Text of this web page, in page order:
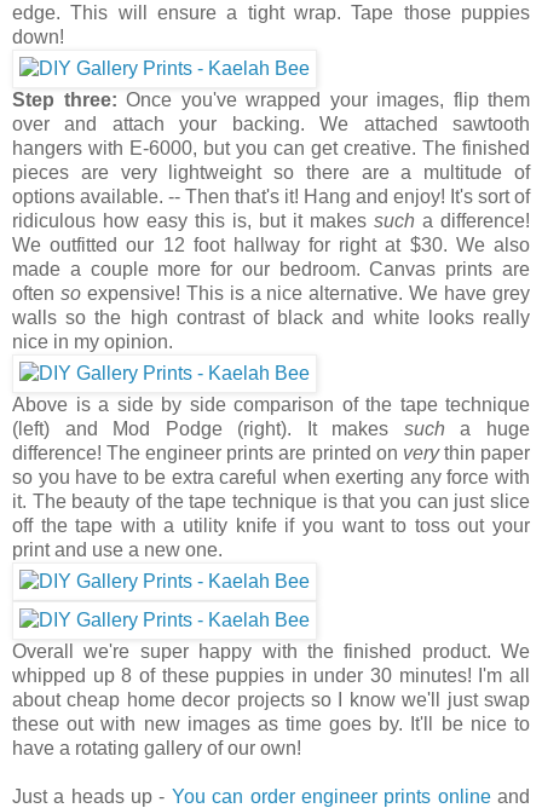
edge. This will ensure a tight wrap. Tape those puppies
down!
Step three: Once you've wrapped your images, flip them
over and attach your backing. We attached sawtooth
hangers with E-6000, but you can get creative. The finished
pieces are very lightweight so there are a multitude of
options available. -- Then that's it! Hang and enjoy! It's sort of
ridiculous how easy this is, but it makes such a difference!
We outfitted our 12 foot hallway for right at $30. We also
made a couple more for our bedroom. Canvas prints are
often soexpensive! This is a nice alternative. We have grey
walls so the high contrast of black and white looks really
nice in my opinion.
Above is a side by side comparison of the tape technique
(left) and Mod Podge (right). It makes such a huge
difference! The engineer prints are printed on verythin paper
so you have to be extra careful when exerting any force with
it. The beauty of the tape technique is that you can just slice
off the tape with a utility knife if you want to toss out your
print and use a new one.
Overall we're super happy with the finished product. We
whipped up 8 of these puppies in under 30 minutes! I'm all
about cheap home decor projects so I know we'll just swap
these out with new images as time goes by. It'll be nice to
have a rotating gallery of our own!
Just a heads up - You can order engineer prints onlineand